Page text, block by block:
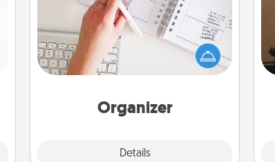
Organizer
Details
Fill out an organizer with relevant
birthdays and special days and then
give it to your loved one! For the one
whose secondary love language is
loving entries every month.